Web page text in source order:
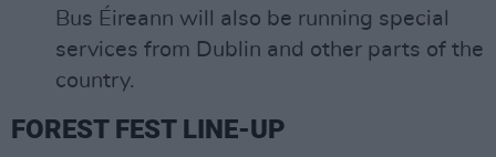
Bus Éireann will also be running special
services from Dublin and other parts of the
country.
FOREST FEST LINE-UP